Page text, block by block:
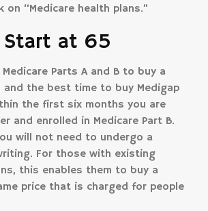
on “Medicare health plans.”
Start at 65
Parts A and B to buy a
and the best time to buy Medigap
the first six months you are
and enrolled in Medicare Part B.
will not need to undergo a
For those with existing
this enables them to buy a
price that is charged for people